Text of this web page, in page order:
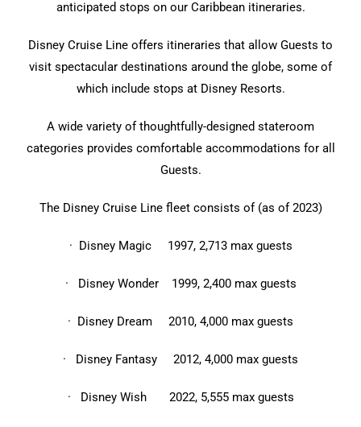
anticipated stops on our Caribbean itineraries.
Disney Cruise Line offers itineraries that allow Guests to
visit spectacular destinations around the globe, some of
which include stops at Disney Resorts.
A wide variety of thoughtfully-designed stateroom
categories provides comfortable accommodations for all
Guests.
The Disney Cruise Line fleet consists of (as of 2023)
· Disney Magic 1997, 2,713 max guests
· Disney Wonder 1999, 2,400 max guests
· Disney Dream 2010, 4,000 max guests
· Disney Fantasy 2012, 4,000 max guests
· Disney Wish 2022, 5,555 max guests